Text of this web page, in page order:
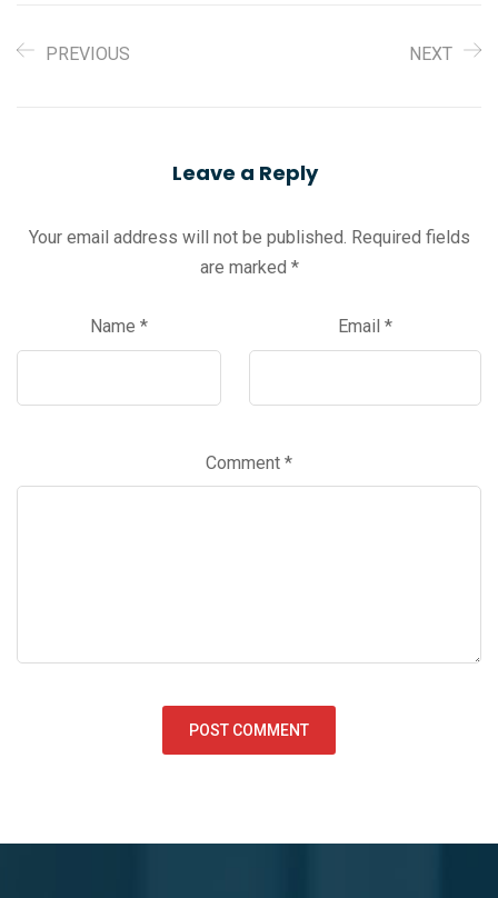
PREVIOUS NEXT
Leave a Reply
Your email address will not be published. Required fields
are marked *
Name * Email *
Comment *